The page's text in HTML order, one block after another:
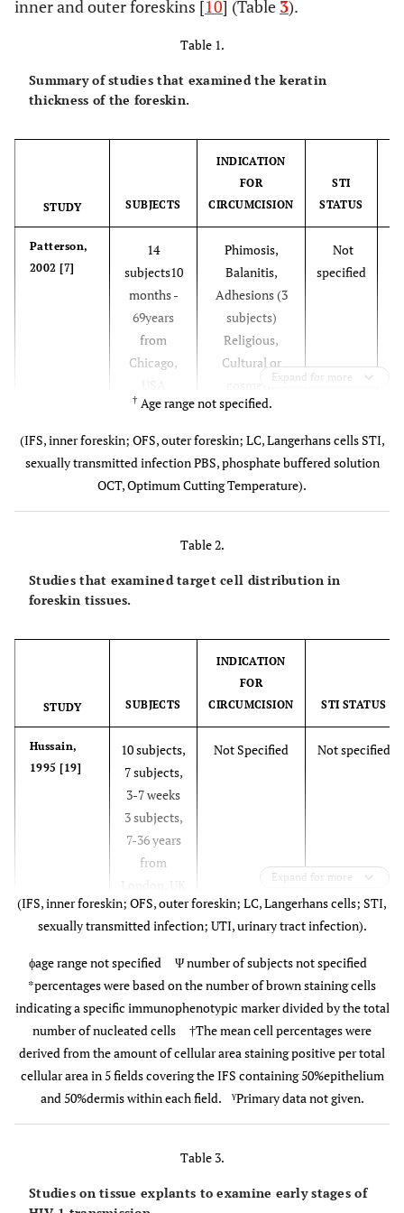
inner and outer foreskins [10] (Table 3).
Table 1.
Summary of studies that examined the keratin
thickness of the foreskin.
STUDY SUBJECTS
INDICATION
FOR
CIRCUMCISION
STI
STATUS
Patterson,
2002 [7]
14
subjects10
months -
69years
from
Chicago,
Phimosis,
Balanitis,
Adhesions (3
subjects)
Religious,
Cultural or
(11subjects)
Not
specified
(mean age
28.9 years)
8 penile
necropsy
(mean age
from
Melbourne,
Qi Qin,
2009 [11]
80 subjects,
60 were 2-7
from
Hangzhou,
Phimosis or
redundant
Cultural or
cosmetic (30
Not
specified
Expand for more
† Age range not specified.
(IFS, inner foreskin; OFS, outer foreskin; LC, Langerhans cells STI,
sexually transmitted infection PBS, phosphate buffered solution
OCT, Optimum Cutting Temperature).
Table 2.
Studies that examined target cell distribution in
foreskin tissues.
STUDY SUBJECTS
INDICATION
FOR
CIRCUMCISION
STI STATUS
Hussain,
1995 [19]
10 subjects,
7 subjects,
3-7 weeks
3 subjects,
7-36 years
from
Not Specified Not specified
2002 [7]
10 months-
69 years
from
Chicago,
USA
balanitis,
adhesions and
redundant
foreskins.
2006 [6]
30 subjects,
9 cadavers
9 penile
Expand for more
(IFS, inner foreskin; OFS, outer foreskin; LC, Langerhans cells; STI,
sexually transmitted infection; UTI, urinary tract infection).
ϕage range not specified Ψ number of subjects not specified
*percentages were based on the number of brown staining cells
indicating a specific immunophenotypic marker divided by the total
number of nucleated cells †The mean cell percentages were
derived from the amount of cellular area staining positive per total
cellular area in 5 fields covering the IFS containing 50%epithelium
and 50%dermis within each field.
γPrimary data not given.
Table 3.
Studies on tissue explants to examine early stages of